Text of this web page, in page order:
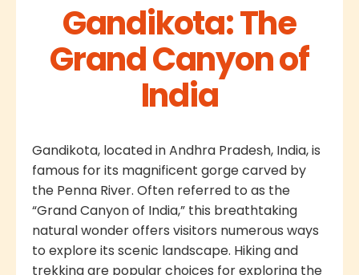
Gandikota: The
Grand Canyon of
India
Gandikota, located in Andhra Pradesh, India, is
famous for its magnificent gorge carved by
the Penna River. Often referred to as the
“Grand Canyon of India,” this breathtaking
natural wonder offers visitors numerous ways
to explore its scenic landscape. Hiking and
trekking are popular choices for exploring the